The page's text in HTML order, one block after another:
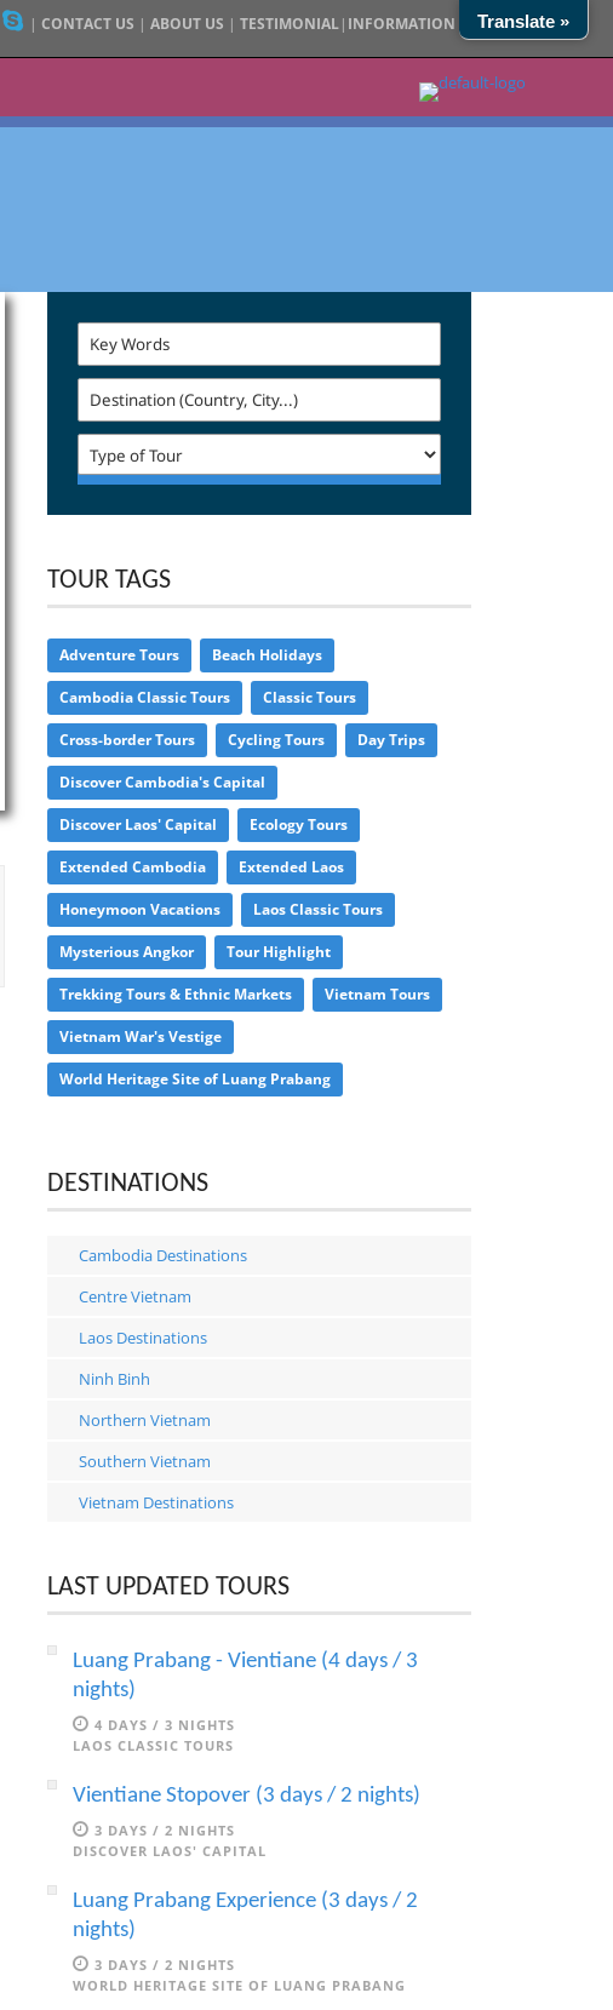
| CONTACT US | ABOUT US | TESTIMONIAL| INFORMATION SITE MAP
TOUR TAGS
Adventure Tours Beach Holidays
Cambodia Classic Tours Classic Tours
Cross-border Tours Cycling Tours Day Trips
Discover Cambodia's Capital
Discover Laos' Capital Ecology Tours
Extended Cambodia Extended Laos
Honeymoon Vacations Laos Classic Tours
Mysterious Angkor Tour Highlight
Trekking Tours & Ethnic Markets Vietnam Tours
Vietnam War's Vestige
World Heritage Site of Luang Prabang
DESTINATIONS
Cambodia Destinations
Centre Vietnam
Laos Destinations
Ninh Binh
Northern Vietnam
Southern Vietnam
Vietnam Destinations
LAST UPDATED TOURS
Luang Prabang - Vientiane (4 days / 3
nights)
4 DAYS / 3 NIGHTS
LAOS CLASSIC TOURS
Vientiane Stopover (3 days / 2 nights)
3 DAYS / 2 NIGHTS
DISCOVER LAOS' CAPITAL
Luang Prabang Experience (3 days / 2
nights)
3 DAYS / 2 NIGHTS
WORLD HERITAGE SITE OF LUANG PRABANG
Translate »